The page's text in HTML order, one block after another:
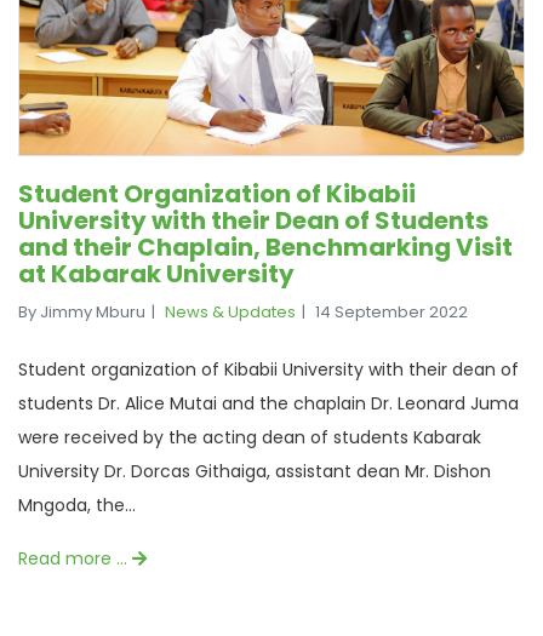
Student Organization of Kibabii
University with their Dean of Students
and their Chaplain, Benchmarking Visit
at Kabarak University
By Jimmy Mburu News & Updates 14 September 2022
Student organization of Kibabii University with their dean of
students Dr. Alice Mutai and the chaplain Dr. Leonard Juma
were received by the acting dean of students Kabarak
University Dr. Dorcas Githaiga, assistant dean Mr. Dishon
Mngoda, the...
Read more …